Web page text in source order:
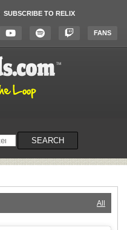
SUBSCRIBE TO RELIX
FANS
SEARCH
All